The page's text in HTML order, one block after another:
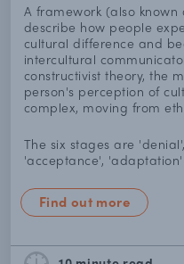
A framework (also
describe how people
cultural difference and
intercultural
constructivist theory, the
person's perception of
complex, moving from
The six stages are
'acceptance',
Find out more